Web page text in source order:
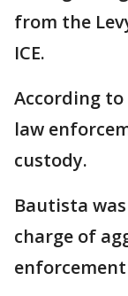
from the
ICE.
According to
law
custody.
Bautista
charge of